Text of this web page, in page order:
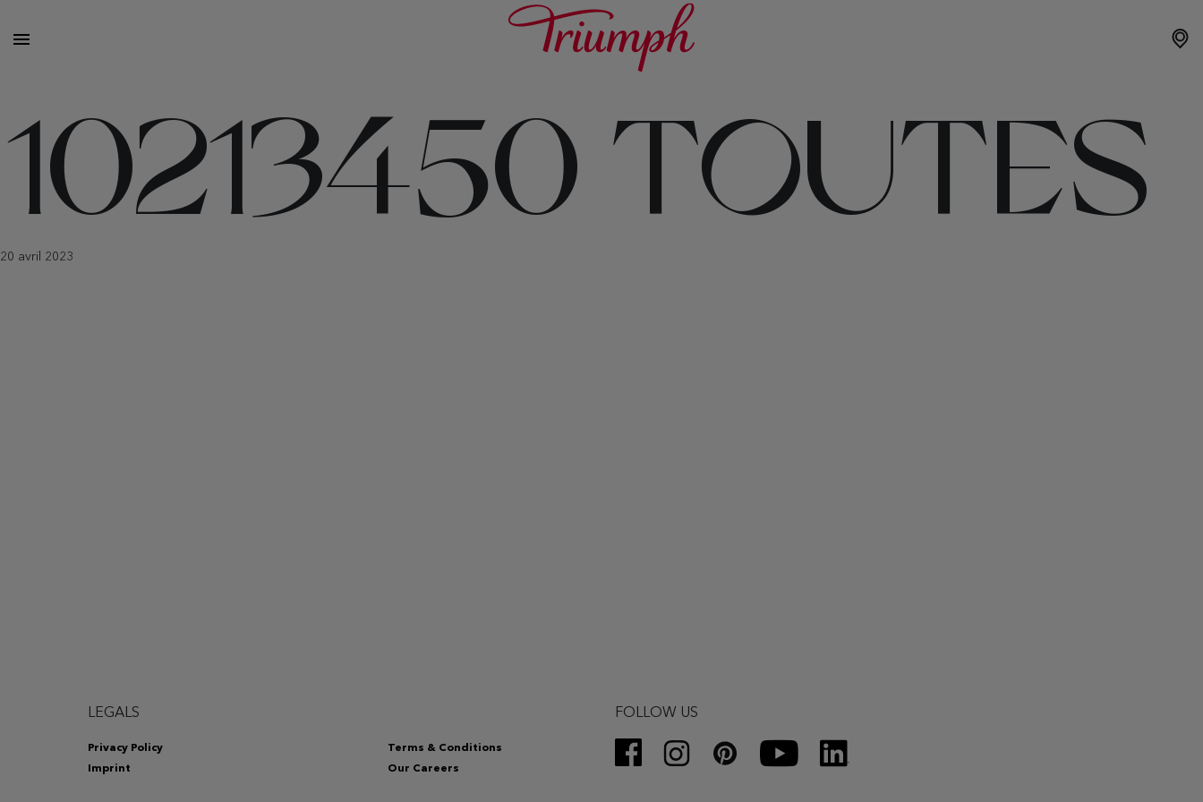
10213450 TOUTES
20 avril 2023
FOLLOW US
LEGALS
Privacy Policy
Terms & Conditions
Imprint
Our Careers